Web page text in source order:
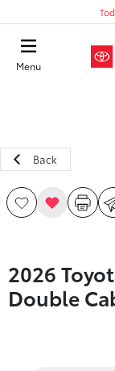
Menu
Back
2026
Double